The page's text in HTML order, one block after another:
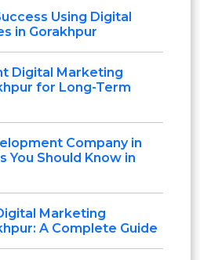
Using Digital
in Gorakhpur
Digital Marketing
for Long-Term
Company in
You Should Know in
Marketing
A Complete Guide